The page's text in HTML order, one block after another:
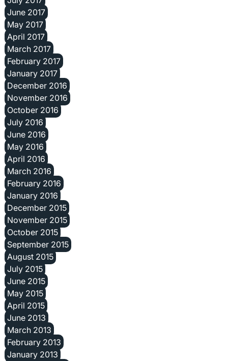
June 2017
May 2017
April 2017
March 2017
February 2017
January 2017
December 2016
November 2016
October 2016
July 2016
June 2016
May 2016
April 2016
March 2016
February 2016
January 2016
December 2015
November 2015
October 2015
September 2015
August 2015
July 2015
June 2015
May 2015
April 2015
June 2013
March 2013
February 2013
January 2013